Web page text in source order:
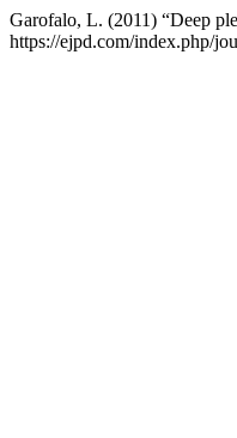
Garofalo, L. (2011) “Deep
https://ejpd.com/index.php/